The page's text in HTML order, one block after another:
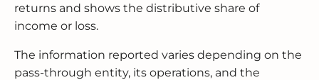
returns and shows the distributive share of
income or loss.
The information reported varies depending on the
pass-through entity, its operations, and the